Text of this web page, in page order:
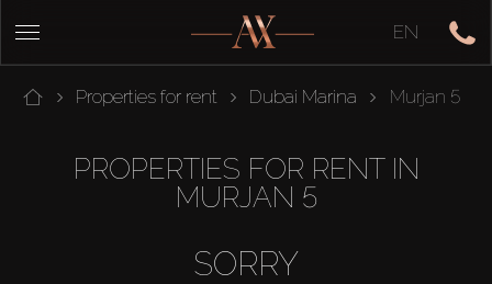
EN
Properties for rent Dubai Marina Murjan 5
PROPERTIES FOR RENT IN
MURJAN 5
SORRY